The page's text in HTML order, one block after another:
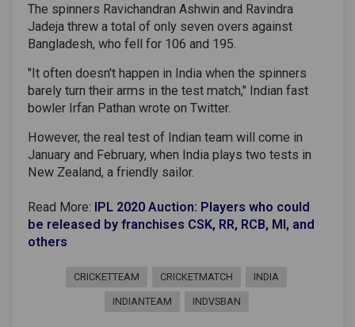
The spinners Ravichandran Ashwin and Ravindra
Jadeja threw a total of only seven overs against
Bangladesh, who fell for 106 and 195.
"It often doesn't happen in India when the spinners
barely turn their arms in the test match," Indian fast
bowler Irfan Pathan wrote on Twitter.
However, the real test of Indian team will come in
January and February, when India plays two tests in
New Zealand, a friendly sailor.
Read More: IPL 2020 Auction: Players who could
be released by franchises CSK, RR, RCB, MI, and
others
CRICKETTEAM CRICKETMATCH INDIA
INDIANTEAM INDVSBAN